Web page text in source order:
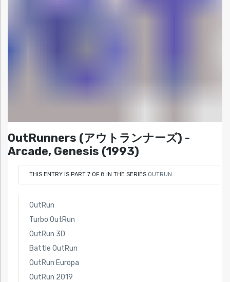
OutRunners (アウトランナーズ) -
Arcade, Genesis (1993)
THIS ENTRY IS PART 7 OF 8 IN THE SERIES OUTRUN
OutRun
Turbo OutRun
OutRun 3D
Battle OutRun
OutRun Europa
OutRun 2019